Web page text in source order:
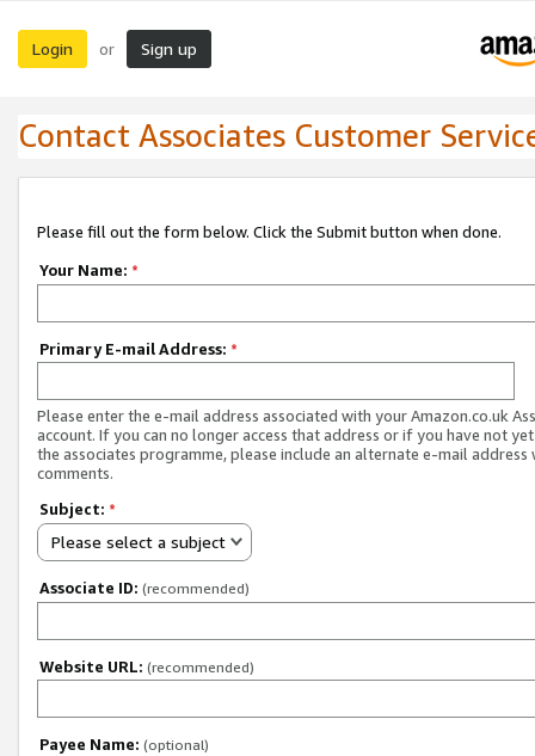
Login or Sign up
Contact Associates Customer
Please fill out the form below. Click the Submit button when done.
Your Name: *
Primary E-mail Address: *
Please enter the e-mail address associated with your Amazon.co.uk
account. If you can no longer access that address or if you have not
the associates programme, please include an alternate e-mail address
comments.
Subject: *
Please select a subject
Associate ID: (recommended)
Website URL: (recommended)
Payee Name: (optional)